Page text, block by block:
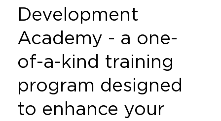
Development
Academy - a one-
of-a-kind training
program designed
to enhance your